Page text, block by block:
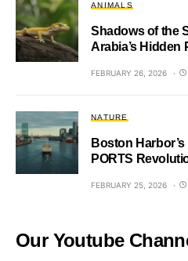
ANIMALS
Shadows of the
Arabia’s Hidden
FEBRUARY 26, 2026
NATURE
Boston
PORTS
FEBRUARY 25, 2026
Our Youtube